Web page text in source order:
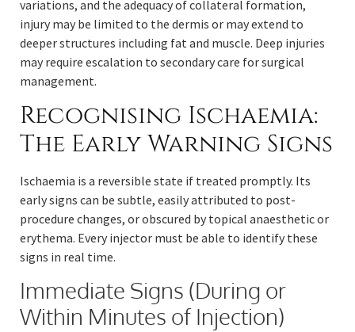
variations, and the adequacy of collateral formation,
injury may be limited to the dermis or may extend to
deeper structures including fat and muscle. Deep injuries
may require escalation to secondary care for surgical
management.
Recognising Ischaemia:
The Early Warning Signs
Ischaemia is a reversible state if treated promptly. Its
early signs can be subtle, easily attributed to post-
procedure changes, or obscured by topical anaesthetic or
erythema. Every injector must be able to identify these
signs in real time.
Immediate Signs (During or
Within Minutes of Injection)